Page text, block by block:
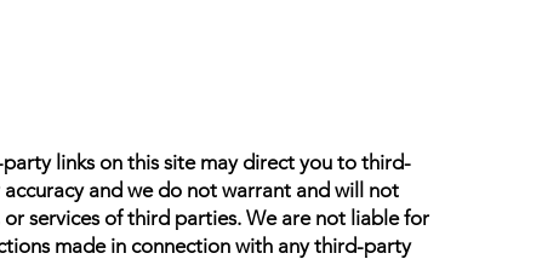
links on this site may direct you to third-
and we do not warrant and will not
services of third parties. We are not liable for
made in connection with any third-party